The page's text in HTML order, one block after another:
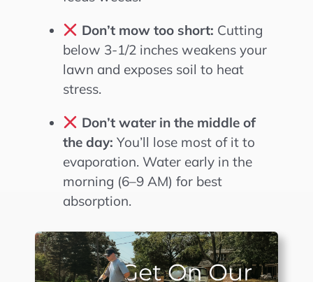
Don’t mow too short: Cutting
below 3-1/2 inches weakens your
lawn and exposes soil to heat
stress.
Don’t water in the middle of
the day: You’ll lose most of it to
evaporation. Water early in the
morning (6–9 AM) for best
absorption.